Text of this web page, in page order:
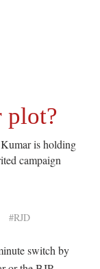
plot?
is holding
campaign
#RJD
switch by